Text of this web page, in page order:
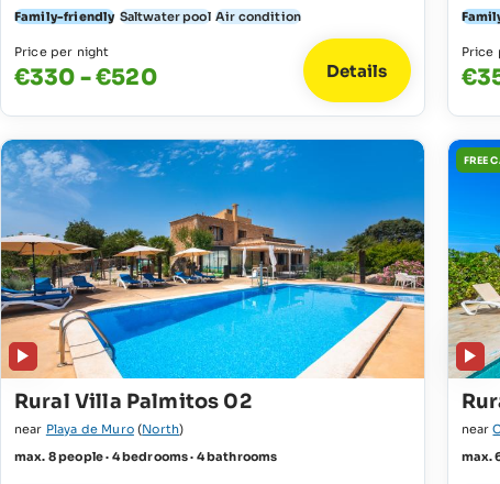
Family-friendly Saltwater pool Air condition
Price per night
€330 - €520 Details
Price
Rural Villa Palmitos 02
near Playa de Muro(North)
max. 8 people · 4 bedrooms · 4 bathrooms
FREE
near
max.